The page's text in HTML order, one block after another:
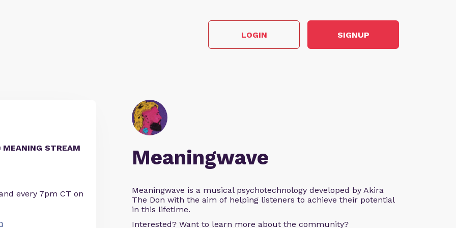
LOGIN SIGNUP
Meaningwave
Meaningwave is a musical psychotechnology developed by Akira
The Don with the aim of helping listeners to achieve their potential
in this lifetime.
Interested? Want to learn more about the community?
MEANING STREAM
every 7pm CT on